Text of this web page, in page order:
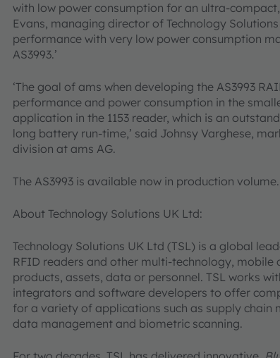
with low power consumption for an ultra-
Evans, managing director of Technology
performance with very low power consumption
AS3993.’
‘The goal of ams when developing the AS3993
performance and power consumption in the
application in the 1153 reader, which is an
long battery run-time,’ said Johnsy Varghese,
division at ams AG.
The AS3993 is available now in production
About Technology Solutions UK Ltd:
Technology Solutions UK Ltd (TSL) is a global
RFID readers and other multi-technology,
products, assets, data or personnel. TSL works
integrators and software developers to offer
for a variety of applications such as supply
data management and biometric scanning.